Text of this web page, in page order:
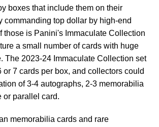
boxes that include them on their
commanding top dollar by high-end
those is Panini's Immaculate Collection
a small number of cards with huge
The 2023-24 Immaculate Collection set
or 7 cards per box, and collectors could
of 3-4 autographs, 2-3 memorabilia
or parallel card.
memorabilia cards and rare